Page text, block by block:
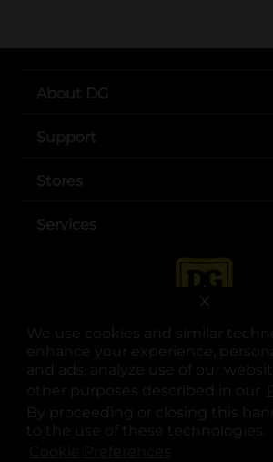
We use cookies and similar
enhance your experience,
and ads, analyze use of our
other purposes described in our
By proceeding or closing this
to the use of these technologies.
X
About DG
Support
Stores
Services
opens in a new
opens in a
opens in a
opens
© Copyright 2025. Dollar General